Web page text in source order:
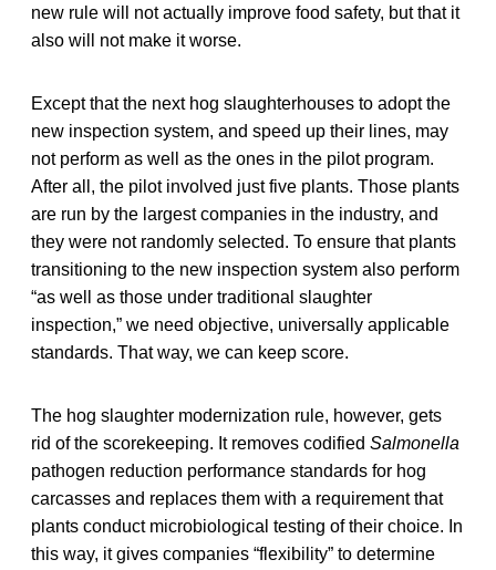
new rule will not actually improve food safety, but that it
also will not make it worse.
Except that the next hog slaughterhouses to adopt the
new inspection system, and speed up their lines, may
not perform as well as the ones in the pilot program.
After all, the pilot involved just five plants. Those plants
are run by the largest companies in the industry, and
they were not randomly selected. To ensure that plants
transitioning to the new inspection system also perform
“as well as those under traditional slaughter
inspection,” we need objective, universally applicable
standards. That way, we can keep score.
The hog slaughter modernization rule, however, gets
rid of the scorekeeping. It removes codified Salmonella
pathogen reduction performance standards for hog
carcasses and replaces them with a requirement that
plants conduct microbiological testing of their choice. In
this way, it gives companies “flexibility” to determine